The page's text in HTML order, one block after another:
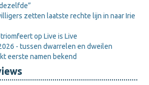
zetten laatste rechte lijn in naar Irie
op Live is Live
- tussen dwarrelen en dweilen
eerste namen bekend